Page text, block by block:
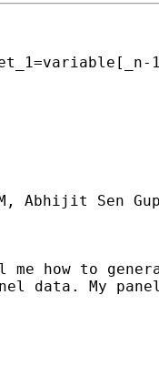
Abhijit Sen
me how to
data. My